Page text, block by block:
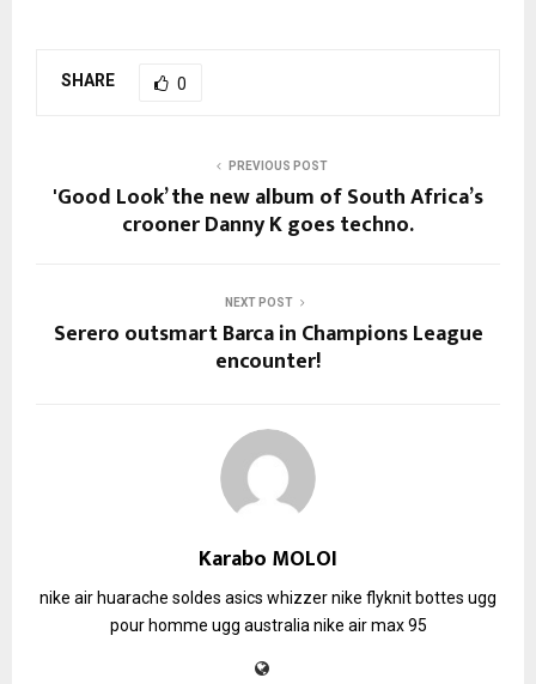
SHARE 0
PREVIOUS POST
'Good Look’ the new album of South Africa’s
crooner Danny K goes techno.
NEXT POST
Serero outsmart Barca in Champions League
encounter!
Karabo MOLOI
nike air huarache soldes asics whizzernike flyknitbottes ugg
pour homme ugg australia nike air max 95